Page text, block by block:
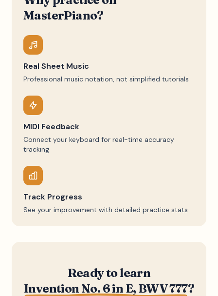
MasterPiano?
Real Sheet Music
Professional music notation, not simplified tutorials
MIDI Feedback
Connect your keyboard for real-time accuracy
tracking
Track Progress
See your improvement with detailed practice stats
Ready to learn
Invention No. 6 in E, BWV 777?